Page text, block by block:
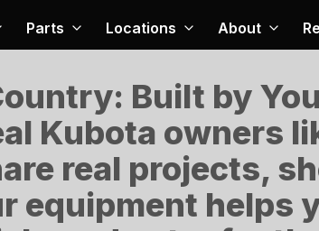
Parts Locations About
Built by You
Kubota owners
real projects,
equipment helps